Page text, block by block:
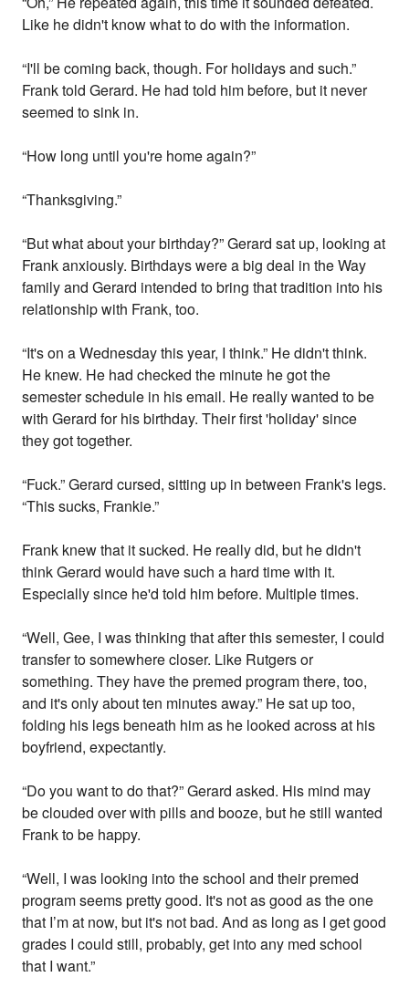
Like he didn't know what to do with the information.
“I'll be coming back, though. For holidays and such.”
Frank told Gerard. He had told him before, but it never
seemed to sink in.
“How long until you're home again?”
“Thanksgiving.”
“But what about your birthday?” Gerard sat up, looking at
Frank anxiously. Birthdays were a big deal in the Way
family and Gerard intended to bring that tradition into his
relationship with Frank, too.
“It's on a Wednesday this year, I think.” He didn't think.
He knew. He had checked the minute he got the
semester schedule in his email. He really wanted to be
with Gerard for his birthday. Their first 'holiday' since
they got together.
“Fuck.” Gerard cursed, sitting up in between Frank's legs.
“This sucks, Frankie.”
Frank knew that it sucked. He really did, but he didn't
think Gerard would have such a hard time with it.
Especially since he'd told him before. Multiple times.
“Well, Gee, I was thinking that after this semester, I could
transfer to somewhere closer. Like Rutgers or
something. They have the premed program there, too,
and it's only about ten minutes away.” He sat up too,
folding his legs beneath him as he looked across at his
boyfriend, expectantly.
“Do you want to do that?” Gerard asked. His mind may
be clouded over with pills and booze, but he still wanted
Frank to be happy.
“Well, I was looking into the school and their premed
program seems pretty good. It's not as good as the one
that I’m at now, but it's not bad. And as long as I get good
grades I could still, probably, get into any med school
that I want.”